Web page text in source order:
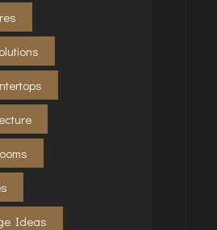
Ideas